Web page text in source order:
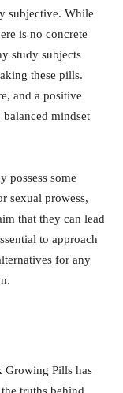
subjective.⁣ While
is no ​concrete
study subjects
these ⁣pills.
and a positive
mindset
⁣possess some⁤
​sexual ​prowess,
​that they can ‌lead
to approach
for any
Growing Pills has
truths behind